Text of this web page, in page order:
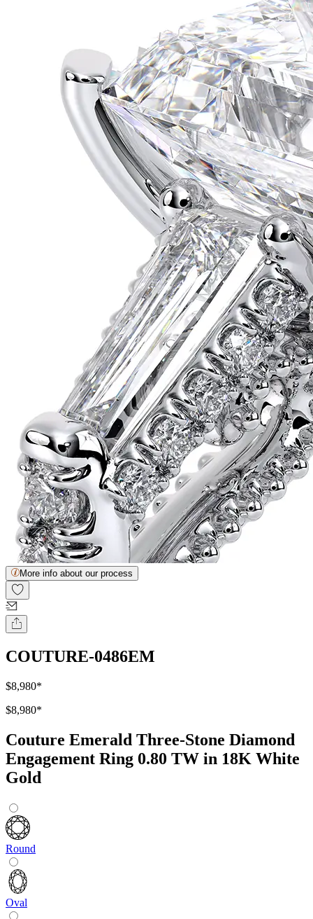
More info about our process
COUTURE-0486EM
$8,980*
$8,980*
Couture Emerald Three-Stone Diamond
Engagement Ring 0.80 TW in 18K White
Gold
Round
Oval